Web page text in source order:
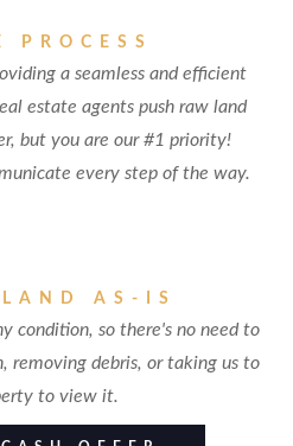
PROCESS
a seamless and efficient
estate agents push raw land
but you are our #1 priority!
every step of the way.
AS-IS
condition, so there's no need to
removing debris, or taking us to
to view it.